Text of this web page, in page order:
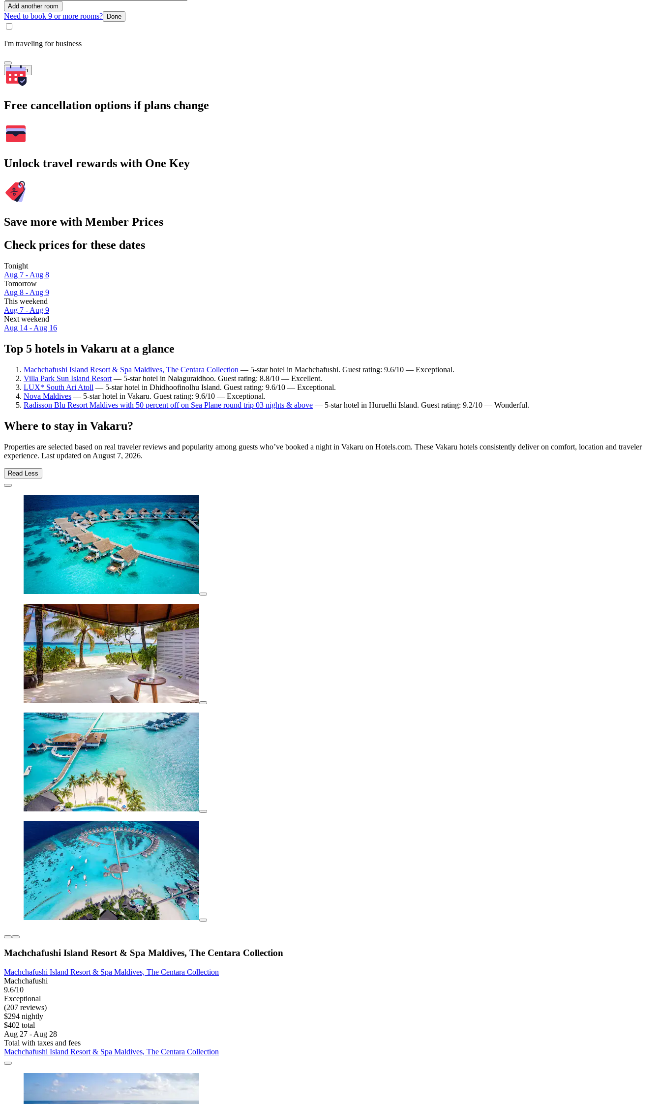
Add another room
Need to book 9 or more rooms? Done
I'm traveling for business
Search
Free cancellation options if plans change
Unlock travel rewards with One Key
Save more with Member Prices
Check prices for these dates
Tonight
Aug 7 - Aug 8
Tomorrow
Aug 8 - Aug 9
This weekend
Aug 7 - Aug 9
Next weekend
Aug 14 - Aug 16
Top 5 hotels in Vakaru at a glance
Machchafushi Island Resort & Spa Maldives, The Centara Collection — 5-star hotel in Machchafushi. Guest rating: 9.6/10 — Exceptional.
Villa Park Sun Island Resort — 5-star hotel in Nalaguraidhoo. Guest rating: 8.8/10 — Excellent.
LUX* South Ari Atoll — 5-star hotel in Dhidhoofinolhu Island. Guest rating: 9.6/10 — Exceptional.
Nova Maldives — 5-star hotel in Vakaru. Guest rating: 9.6/10 — Exceptional.
Radisson Blu Resort Maldives with 50 percent off on Sea Plane round trip 03 nights & above — 5-star hotel in Huruelhi Island. Guest rating: 9.2/10 — Wonderful.
Where to stay in Vakaru?
Properties are selected based on real traveler reviews and popularity among guests who’ve booked a night in Vakaru on Hotels.com. These Vakaru hotels consistently deliver on comfort, location and traveler
experience. Last updated on August 7, 2026.
Read Less
Machchafushi Island Resort & Spa Maldives, The Centara Collection
Machchafushi Island Resort & Spa Maldives, The Centara Collection
Machchafushi
9.6/10
Exceptional
(207 reviews)
$294 nightly
$402 total
Aug 27 - Aug 28
Total with taxes and fees
Machchafushi Island Resort & Spa Maldives, The Centara Collection